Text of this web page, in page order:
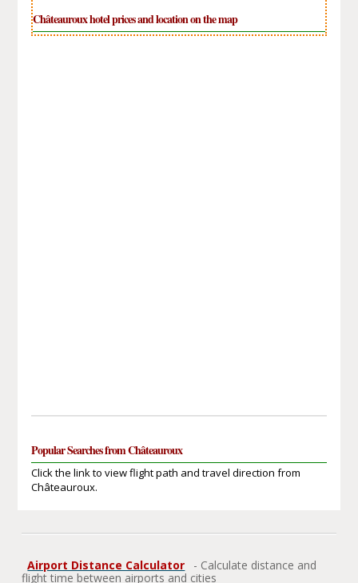
Châteauroux hotel prices and location on the map
Popular Searches from Châteauroux
Click the link to view flight path and travel direction from
Châteauroux.
Airport Distance Calculator
- Calculate distance and
flight time between airports and cities